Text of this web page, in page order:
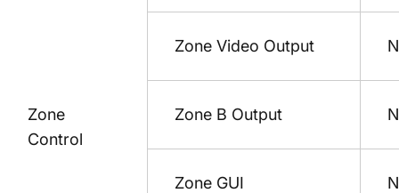
Zone
Control
Zone Video Output
Zone B Output
Zone GUI